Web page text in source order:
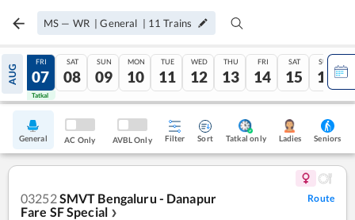
MS — WR|General | 11 Trains
AUG
06
Tatkal
FRI
07
Tatkal
SAT
08
SUN
09
MON
10
TUE
11
WED
12
THU
13
FRI
14
SAT
15
SUN
16
General AC Only AVBL Only Filter Sort Tatkal only Ladies Seniors
03252SMVT Bengaluru - Danapur
Fare SF Special ❯
Route